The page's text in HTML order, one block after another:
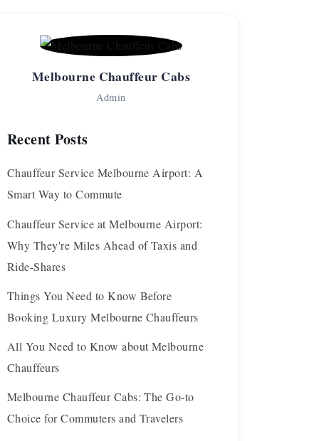
Melbourne Chauffeur Cabs
Admin
Recent Posts
Chauffeur Service Melbourne Airport: A
Smart Way to Commute
Chauffeur Service at Melbourne Airport:
Why They're Miles Ahead of Taxis and
Ride-Shares
Things You Need to Know Before
Booking Luxury Melbourne Chauffeurs
All You Need to Know about Melbourne
Chauffeurs
Melbourne Chauffeur Cabs: The Go-to
Choice for Commuters and Travelers